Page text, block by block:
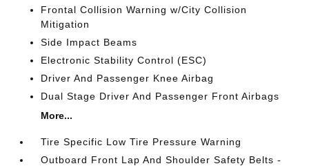
Frontal Collision Warning w/City Collision
Mitigation
Side Impact Beams
Electronic Stability Control (ESC)
Driver And Passenger Knee Airbag
Dual Stage Driver And Passenger Front Airbags
More...
Tire Specific Low Tire Pressure Warning
Outboard Front Lap And Shoulder Safety Belts -